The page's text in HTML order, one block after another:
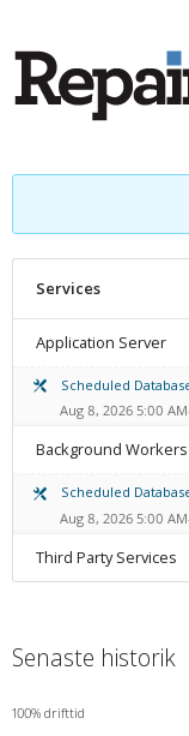
Services
Application Server
Scheduled
Aug 8, 2026 5:00
Background Workers
Scheduled
Aug 8, 2026 5:00
Third Party Services
Senaste historik
100% drifttid